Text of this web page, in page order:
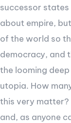
successor
about empire,
of the world so
democracy, and
the looming
utopia. How
this very
and, as anyone